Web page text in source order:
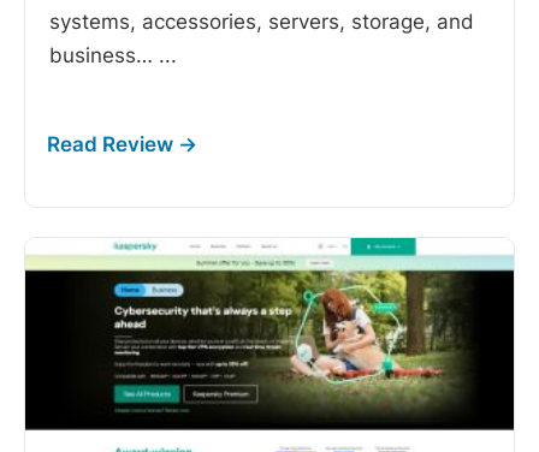
systems, accessories, servers, storage, and
business… ...